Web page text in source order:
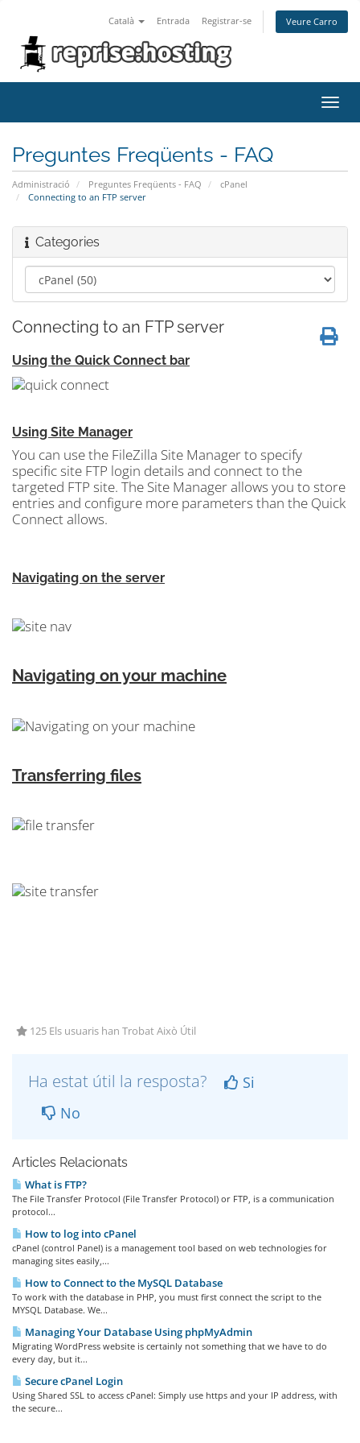
Català Entrada Registrar-se Veure Carro
Preguntes Freqüents - FAQ
Administració Preguntes Freqüents - FAQ
cPanel
Connecting to an FTP server
Categories
Connecting to an FTP server
Using the Quick Connect bar
Using Site Manager
You can use the FileZilla Site Managerto specify
specific site FTP login details and connect to the
targeted FTP site. The Site Manager allows you to store
entries and configure more parameters than the Quick
Connect allows.
Navigating on the server
Navigating on your machine
Transferring files
125 Els usuaris han Trobat Això Útil
Ha estat útil la resposta?
Si
No
Articles Relacionats
What is FTP?
The File Transfer Protocol (File Transfer Protocol) or FTP, is a communication
protocol...
How to log into cPanel
cPanel (control Panel) is a management tool based on web technologies for
managing sites easily,...
How to Connect to the MySQL Database
To work with the database in PHP, you must first connect the script to the
MYSQL Database. We...
Managing Your Database Using phpMyAdmin
Migrating WordPress website is certainly not something that we have to do
every day, but it...
Secure cPanel Login
Using Shared SSL to access cPanel: Simply use https and your IP address, with
the secure...